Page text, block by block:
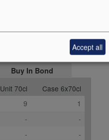
Buy In Bond
Unit 70cl
Case 6x70cl
9
1
-
-
-
-
Accept all